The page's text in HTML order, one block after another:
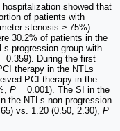
showed that
of patients with
stenosis ≥ 75%)
30.2% of patients in the
progression group with
0.359). During the first
therapy in the NTLs
PCI therapy in the
P = 0.001). The SI in the
the NTLs non-progression
vs. 1.20 (0.50, 2.30), P